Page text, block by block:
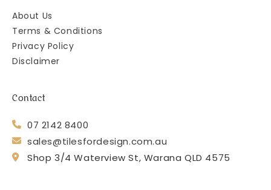
About Us
Terms & Conditions
Privacy Policy
Disclaimer
Contact
07 2142 8400
sales@tilesfordesign.com.au
Shop 3/4 Waterview St, Warana QLD 4575